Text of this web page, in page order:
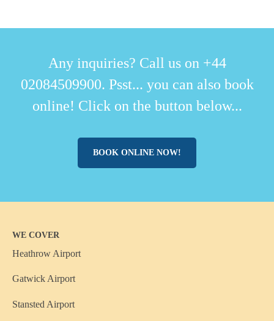
Any inquiries? Call us on +44
02084509900. Psst... you can also book
online! Click on the button below...
BOOK ONLINE NOW!
WE COVER
Heathrow Airport
Gatwick Airport
Stansted Airport